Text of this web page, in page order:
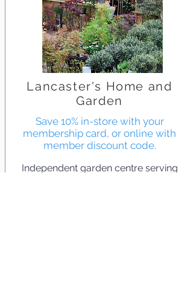
Lancaster's Home and
Garden
Save 10% in-store with your
membership card, or online with
member discount code.
Independent garden centre serving